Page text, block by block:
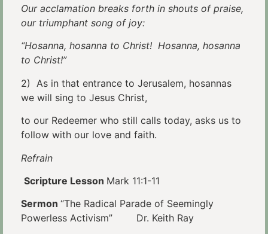
Our acclamation breaks forth in shouts of praise,
our triumphant song of joy:
“Hosanna, hosanna to Christ! Hosanna, hosanna
to Christ!”
2) As in that entrance to Jerusalem, hosannas
we will sing to Jesus Christ,
to our Redeemer who still calls today, asks us to
follow with our love and faith.
Refrain
Scripture Lesson Mark 11:1-11
Sermon “The Radical Parade of Seemingly
Powerless Activism” Dr. Keith Ray